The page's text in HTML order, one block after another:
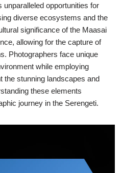
unparalleled opportunities for
diverse ecosystems and the
significance of the Maasai
allowing for the capture of
Photographers face unique
while employing
the stunning landscapes and
these elements
journey in the Serengeti.